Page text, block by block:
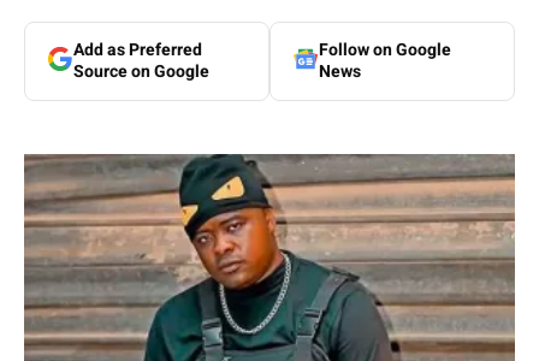
Add as Preferred
Source on Google
Follow on Google
News